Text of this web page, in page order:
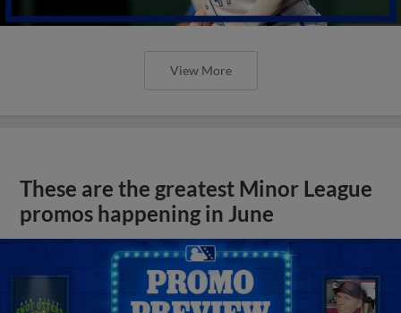
View More
These are the greatest Minor League
promos happening in June